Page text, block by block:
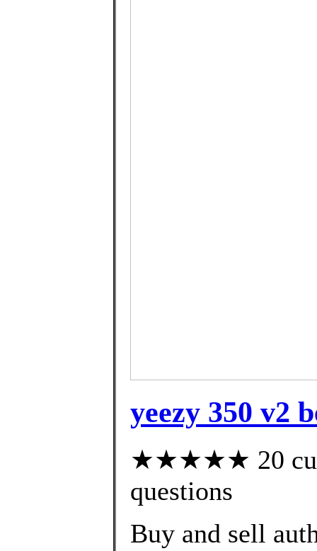
yeezy 350 v2
★★★★★ 20
questions
Buy and sell